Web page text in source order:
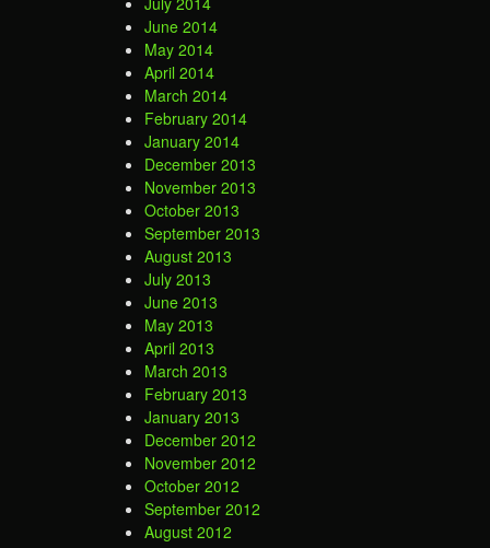
June 2014
May 2014
April 2014
March 2014
February 2014
January 2014
December 2013
November 2013
October 2013
September 2013
August 2013
July 2013
June 2013
May 2013
April 2013
March 2013
February 2013
January 2013
December 2012
November 2012
October 2012
September 2012
August 2012